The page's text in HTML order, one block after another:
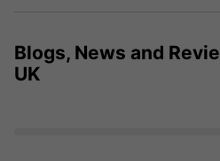
Blogs, News and
UK